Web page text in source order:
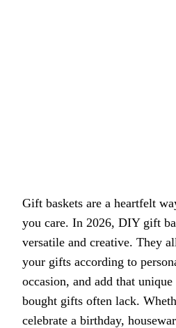
Gift baskets are a heartfelt
you care. In 2026, DIY gift
versatile and creative. They
your gifts according to
occasion, and add that
bought gifts often lack.
celebrate a birthday,